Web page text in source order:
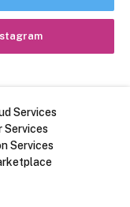
Services
Services
Services